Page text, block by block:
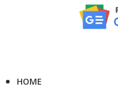
HOME